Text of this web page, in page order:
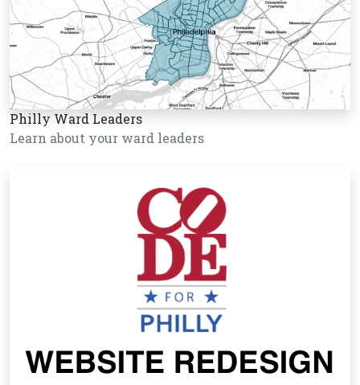
Philly Ward Leaders
Learn about your ward leaders